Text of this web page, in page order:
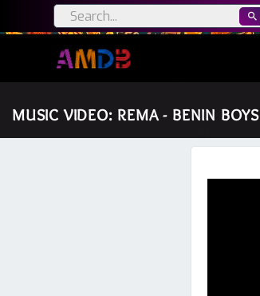
MUSIC VIDEO: REMA - BENIN BOYS